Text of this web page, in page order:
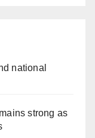
national
strong as